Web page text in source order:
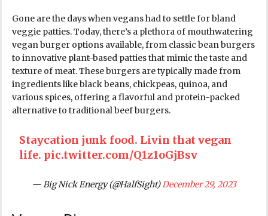
Gone are the days when vegans had to settle for bland
veggie patties. Today, there’s a plethora of mouthwatering
vegan burger options available, from classic bean burgers
to innovative plant-based patties that mimic the taste and
texture of meat. These burgers are typically made from
ingredients like black beans, chickpeas, quinoa, and
various spices, offering a flavorful and protein-packed
alternative to traditional beef burgers.
Staycation junk food. Livin that vegan
life. pic.twitter.com/Q1z1oGjBsv
— Big Nick Energy (@HalfSight) December 29, 2023